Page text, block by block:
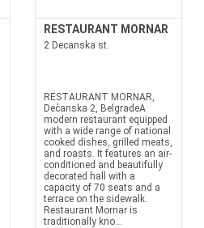
RESTAURANT MORNAR
2 Decanska st.
RESTAURANT MORNAR,
Dečanska 2, BelgradeA
modern restaurant equipped
with a wide range of national
cooked dishes, grilled meats,
and roasts. It features an air-
conditioned and beautifully
decorated hall with a
capacity of 70 seats and a
terrace on the sidewalk.
Restaurant Mornar is
traditionally kno...